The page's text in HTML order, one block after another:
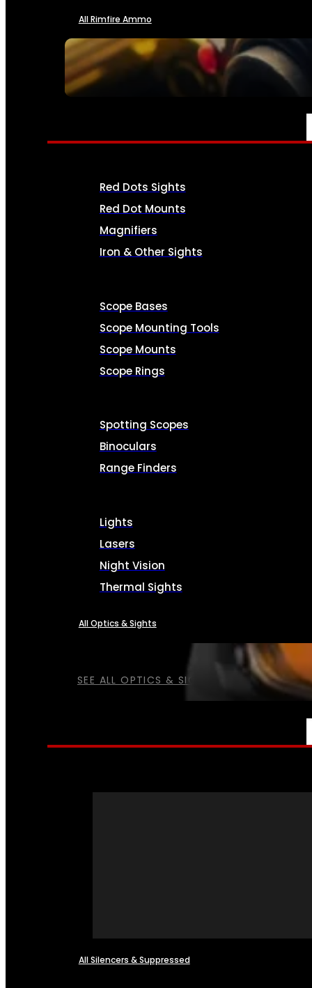
SEE ALL AMMO
All Rimfire Ammo
OPTICS & SIGHTS
SEE ALL OPTICS & SIGHTS
Red Dots Sights
Red Dot Mounts
Magnifiers
Iron & Other Sights
Scope Bases
Scope Mounting Tools
Scope Mounts
Scope Rings
Spotting Scopes
Binoculars
Range Finders
Lights
Lasers
Night Vision
Thermal Sights
All Optics & Sights
All Silencers & Suppressed